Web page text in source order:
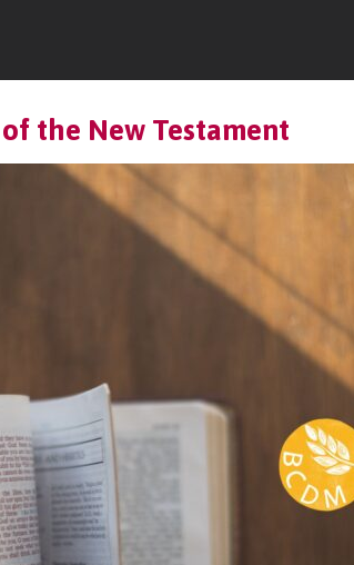
the New Testament